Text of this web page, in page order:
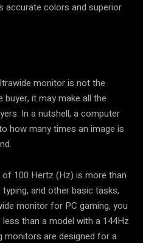
colors and superior
monitor is not the
it may make all the
In a nutshell, a computer
how many times an image is
100 Hertz (Hz) is more than
and other basic tasks,
monitor for PC gaming, you
than a model with a 144Hz
monitors are designed for a